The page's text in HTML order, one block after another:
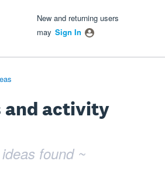
New and returning users
may Sign In
and activity
found ~